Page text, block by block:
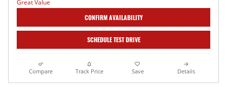
CONFIRM AVAILABILITY
SCHEDULE TEST DRIVE
Compare Track Price Save Details